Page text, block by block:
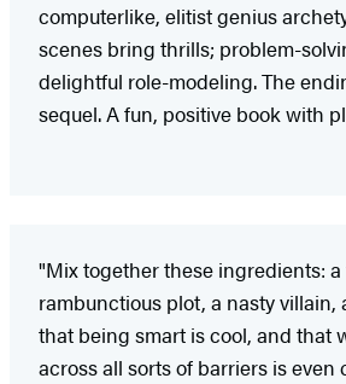
computerlike, elitist genius
scenes bring thrills; problem-
delightful role-modeling. The
sequel. A fun, positive book with
"Mix together these ingredients:
rambunctious plot, a nasty villain,
that being smart is cool, and that
across all sorts of barriers is even